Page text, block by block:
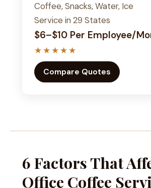
Coffee, Snacks, Water, Ice
Service in 29 States
$6–$10 Per Employee/
★★★★★
Compare Quotes
6 Factors That
Office Coffee